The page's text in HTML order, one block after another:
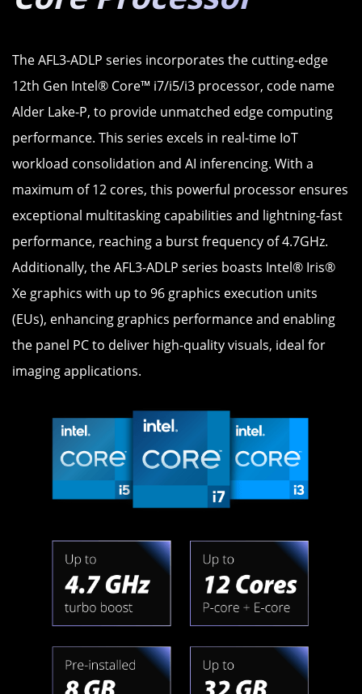
The AFL3-ADLP series incorporates the cutting-edge
12th Gen Intel® Core™ i7/i5/i3 processor, code name
Alder Lake-P, to provide unmatched edge computing
performance. This series excels in real-time IoT
workload consolidation and AI inferencing. With a
maximum of 12 cores, this powerful processor ensures
exceptional multitasking capabilities and lightning-fast
performance, reaching a burst frequency of 4.7GHz.
Additionally, the AFL3-ADLP series boasts Intel® Iris®
Xe graphics with up to 96 graphics execution units
(EUs), enhancing graphics performance and enabling
the panel PC to deliver high-quality visuals, ideal for
imaging applications.